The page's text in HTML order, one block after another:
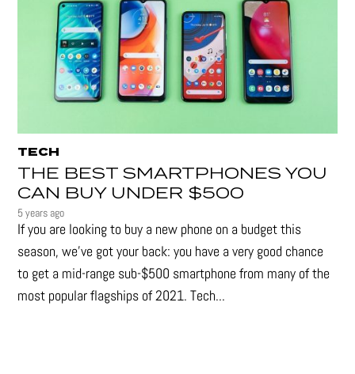
TECH
THE BEST SMARTPHONES YOU
CAN BUY UNDER $500
5 years ago
If you are looking to buy a new phone on a budget this
season, we’ve got your back: you have a very good chance
to get a mid-range sub-$500 smartphone from many of the
most popular flagships of 2021. Tech...